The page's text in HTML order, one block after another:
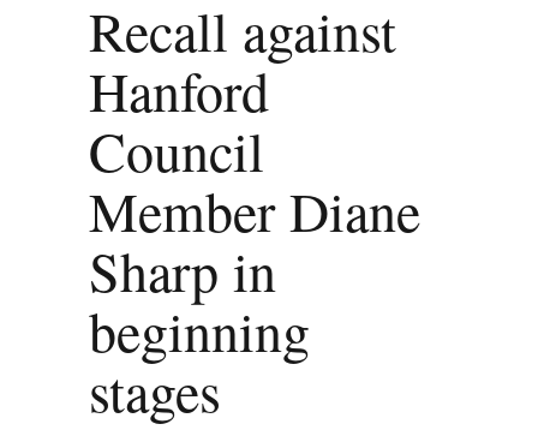
Recall against
Hanford
Council
Member Diane
Sharp in
beginning
stages